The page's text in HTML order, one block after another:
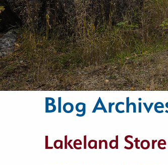
Blog
Lakeland Store